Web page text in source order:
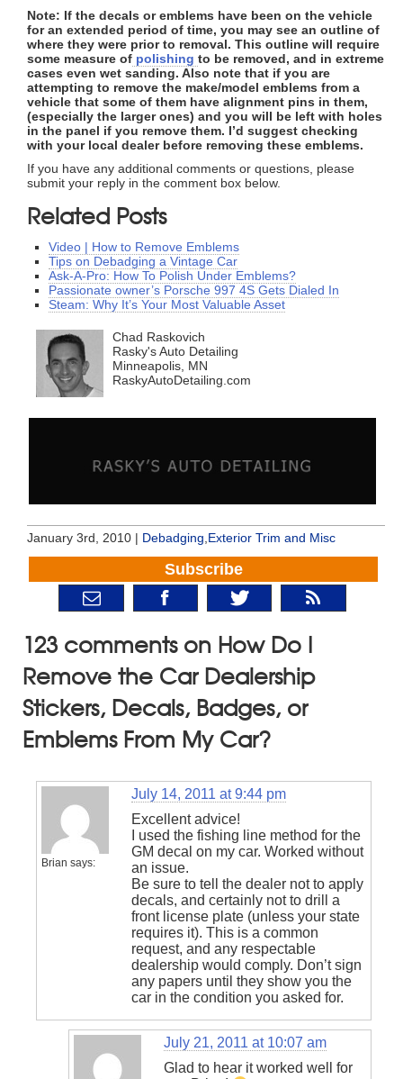
Note: If the decals or emblems have been on the vehicle
for an extended period of time, you may see an outline of
where they were prior to removal. This outline will require
some measure of polishing to be removed, and in extreme
cases even wet sanding. Also note that if you are
attempting to remove the make/model emblems from a
vehicle that some of them have alignment pins in them,
(especially the larger ones) and you will be left with holes
in the panel if you remove them. I’d suggest checking
with your local dealer before removing these emblems.
If you have any additional comments or questions, please
submit your reply in the comment box below.
Related Posts
Video | How to Remove Emblems
Tips on Debadging a Vintage Car
Ask-A-Pro: How To Polish Under Emblems?
Passionate owner’s Porsche 997 4S Gets Dialed In
Steam: Why It’s Your Most Valuable Asset
Chad Raskovich
Rasky's Auto Detailing
Minneapolis, MN
RaskyAutoDetailing.com
January 3rd, 2010 | Debadging,Exterior Trim and Misc
Subscribe
123 comments on How Do I
Remove the Car Dealership
Stickers, Decals, Badges, or
Emblems From My Car?
Brian says:
July 14, 2011 at 9:44 pm
Excellent advice!
I used the fishing line method for the
GM decal on my car. Worked without
an issue.
Be sure to tell the dealer not to apply
decals, and certainly not to drill a
front license plate (unless your state
requires it). This is a common
request, and any respectable
dealership would comply. Don’t sign
any papers until they show you the
car in the condition you asked for.
July 21, 2011 at 10:07 am
Glad to hear it worked well for